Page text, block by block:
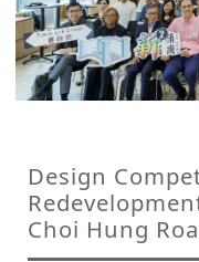
Design
Choi Hung